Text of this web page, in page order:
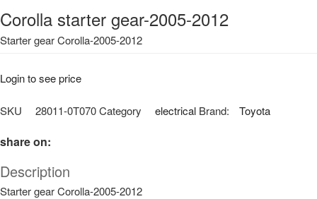
Corolla starter gear-2005-2012
Starter gear Corolla-2005-2012
Login to see price
SKU 28011-0T070Category electrical Brand: Toyota
share on:
Description
Starter gear Corolla-2005-2012